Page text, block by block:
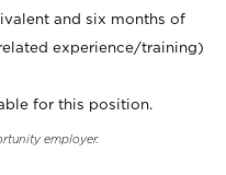
and six months of
experience/training)
for this position.
employer.